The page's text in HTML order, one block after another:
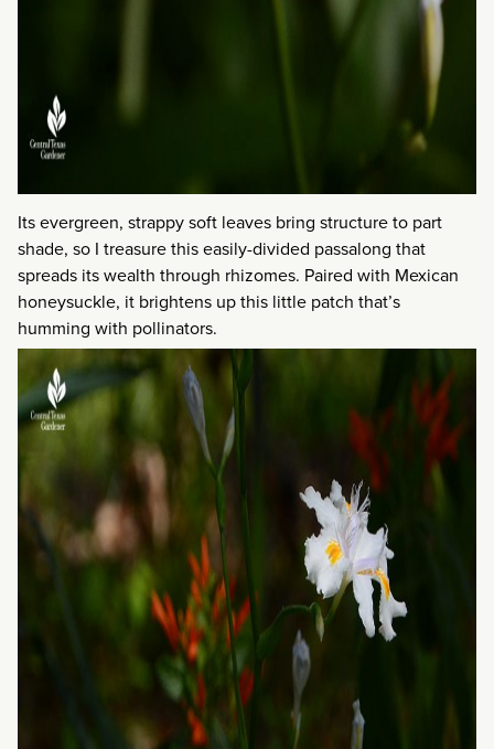
Its evergreen, strappy soft leaves bring structure to part
shade, so I treasure this easily-divided passalong that
spreads its wealth through rhizomes. Paired with Mexican
honeysuckle, it brightens up this little patch that’s
humming with pollinators.